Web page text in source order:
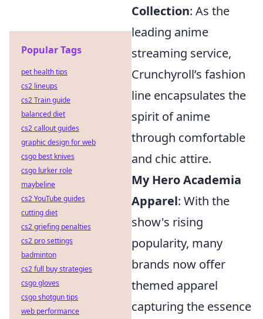
Collection: As the
leading anime
streaming service,
Crunchyroll’s fashion
line encapsulates the
spirit of anime
through comfortable
and chic attire.
My Hero Academia
Apparel: With the
show's rising
popularity, many
brands now offer
themed apparel
capturing the essence
Popular Tags
pet health tips
cs2 lineups
cs2 Train guide
balanced diet
cs2 callout guides
graphic design for web
csgo best knives
csgo lurker role
maybeline
cs2 YouTube guides
cutting diet
cs2 griefing penalties
cs2 pro settings
badminton
cs2 full buy strategies
csgo gloves
csgo shotgun tips
web performance